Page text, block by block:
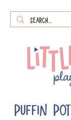
puffin